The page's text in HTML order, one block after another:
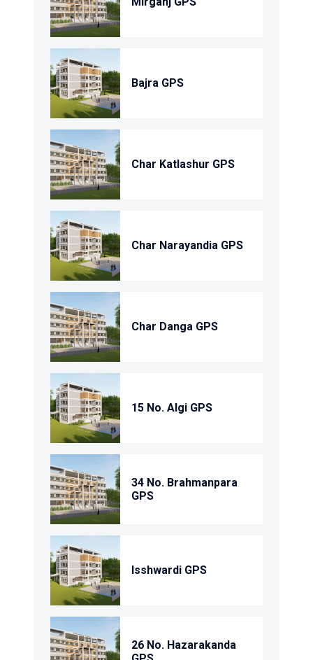
Bajra GPS
Char Katlashur GPS
Char Narayandia GPS
Char Danga GPS
15 No. Algi GPS
34 No. Brahmanpara
GPS
Isshwardi GPS
26 No. Hazarakanda